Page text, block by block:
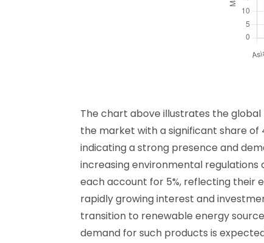
The chart above illustrates the global
the market with a significant share of
indicating a strong presence and
increasing environmental regulations
each account for 5%, reflecting their
rapidly growing interest and
transition to renewable energy
demand for such products is